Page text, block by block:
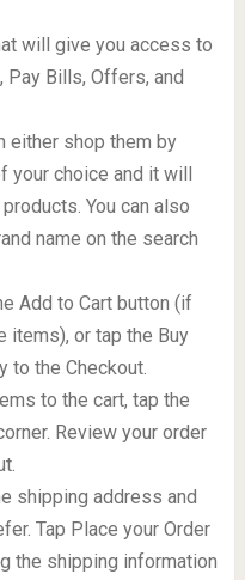
will give you access to
Pay Bills, Offers, and
either shop them by
your choice and it will
You can also
name on the search
Add to Cart button (if
items), or tap the Buy
to the Checkout.
to the cart, tap the
Review your order
shipping address and
Tap Place your Order
the shipping information